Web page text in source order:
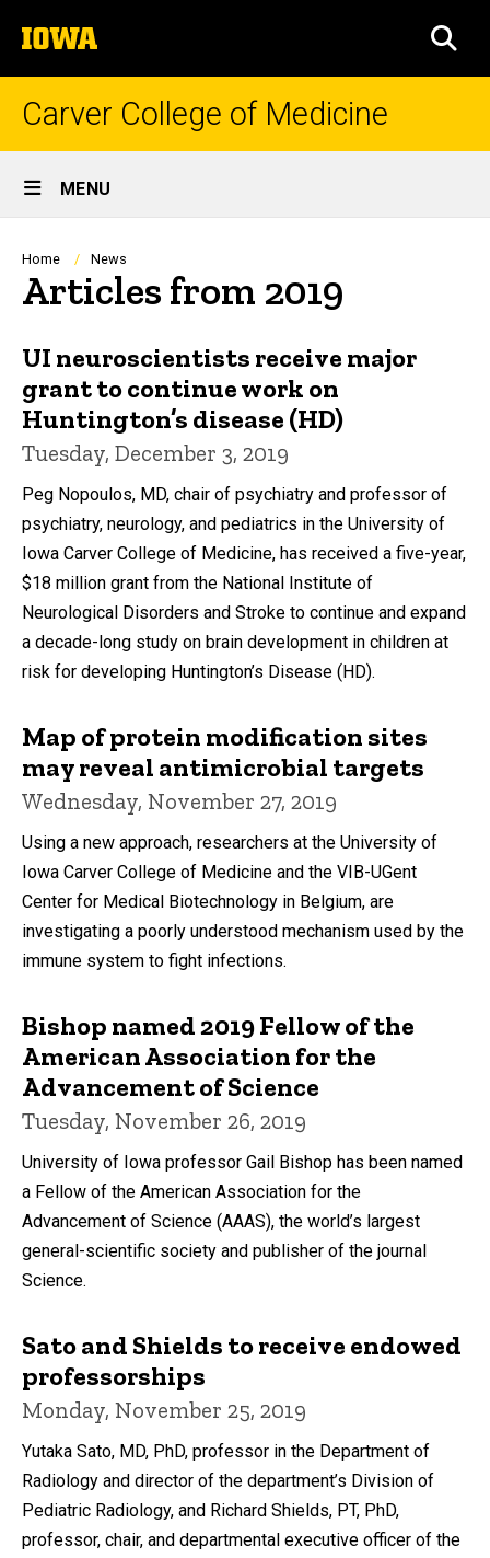
to
content
The
University
of
Carver College of Medicine
Site
Main
Navigation
MENU
Breadcrumb
Home News
Articles from 2019
UI neuroscientists receive major
grant to continue work on
Huntington’s disease (HD)
Tuesday, December 3, 2019
Peg Nopoulos, MD, chair of psychiatry and professor of
psychiatry, neurology, and pediatrics in the University of
Iowa Carver College of Medicine, has received a five-year,
$18 million grant from the National Institute of
Neurological Disorders and Stroke to continue and expand
a decade-long study on brain development in children at
risk for developing Huntington’s Disease (HD).
Map of protein modification sites
may reveal antimicrobial targets
Wednesday, November 27, 2019
Using a new approach, researchers at the University of
Iowa Carver College of Medicine and the VIB-UGent
Center for Medical Biotechnology in Belgium, are
investigating a poorly understood mechanism used by the
immune system to fight infections.
Bishop named 2019 Fellow of the
American Association for the
Advancement of Science
Tuesday, November 26, 2019
University of Iowa professor Gail Bishop has been named
a Fellow of the American Association for the
Advancement of Science (AAAS), the world’s largest
general-scientific society and publisher of the journal
Science.
Sato and Shields to receive endowed
professorships
Monday, November 25, 2019
Yutaka Sato, MD, PhD, professor in the Department of
Radiology and director of the department’s Division of
Pediatric Radiology, and Richard Shields, PT, PhD,
professor, chair, and departmental executive officer of the